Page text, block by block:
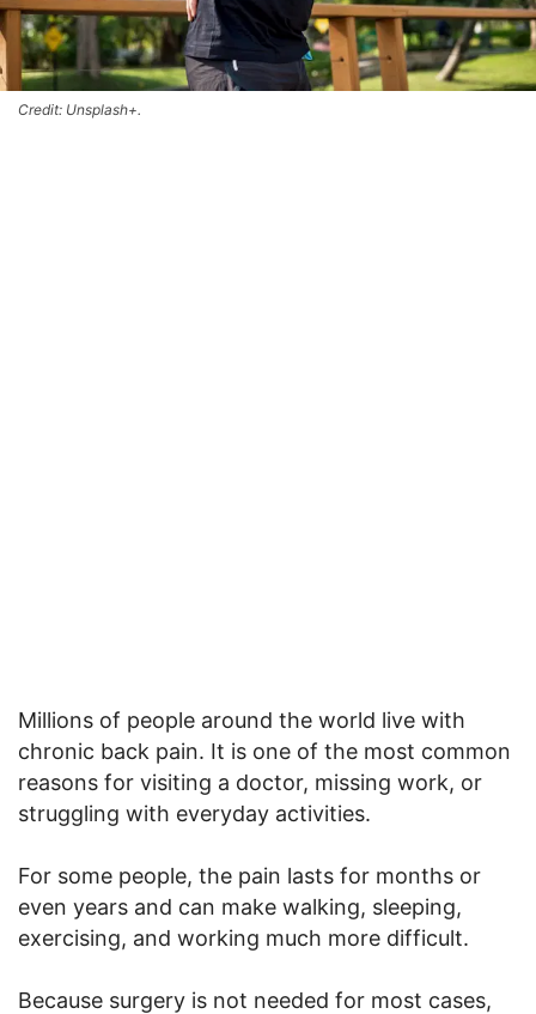
Credit: Unsplash+.
Millions of people around the world live with
chronic back pain. It is one of the most common
reasons for visiting a doctor, missing work, or
struggling with everyday activities.
For some people, the pain lasts for months or
even years and can make walking, sleeping,
exercising, and working much more difficult.
Because surgery is not needed for most cases,